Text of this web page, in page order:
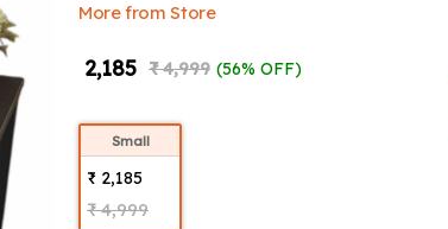
More from Store
₹ 2,185 ₹ 4,999 (56% OFF)
Small
₹ 2,185
₹ 4,999